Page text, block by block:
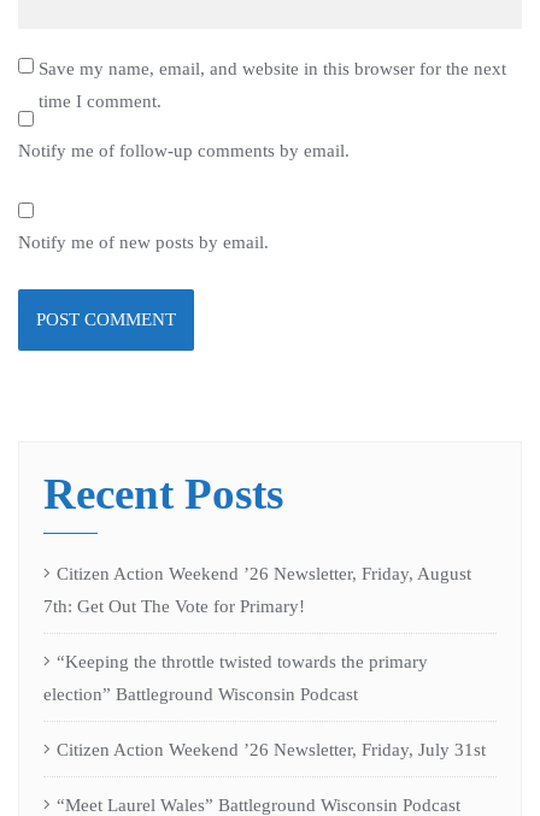
Save my name, email, and website in this browser for the next
time I comment.
Notify me of follow-up comments by email.
Notify me of new posts by email.
Recent Posts
Citizen Action Weekend ’26 Newsletter, Friday, August
7th: Get Out The Vote for Primary!
“Keeping the throttle twisted towards the primary
election” Battleground Wisconsin Podcast
Citizen Action Weekend ’26 Newsletter, Friday, July 31st
“Meet Laurel Wales” Battleground Wisconsin Podcast